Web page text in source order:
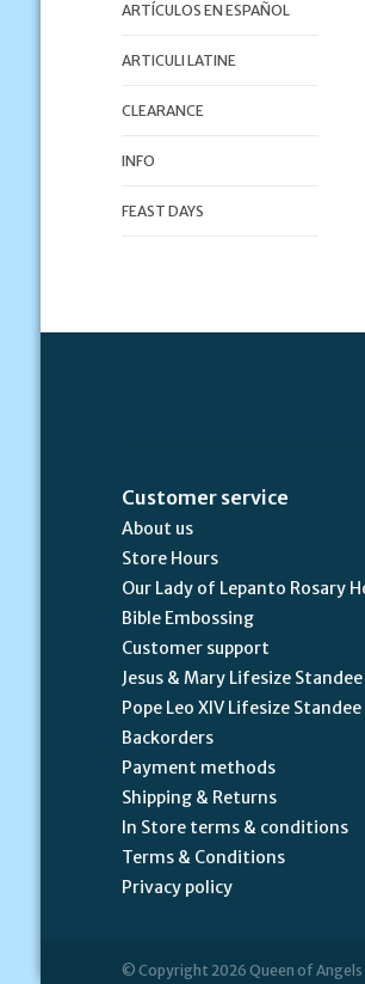
ARTÍCULOS EN ESPAÑOL
ARTICULI LATINE
CLEARANCE
INFO
FEAST DAYS
Customer service
About us
Store Hours
Our Lady of Lepanto Rosary
Bible Embossing
Customer support
Jesus & Mary Lifesize Standee
Pope Leo XIV Lifesize Standee
Backorders
Payment methods
Shipping & Returns
In Store terms & conditions
Terms & Conditions
Privacy policy
© Copyright 2026 Queen of